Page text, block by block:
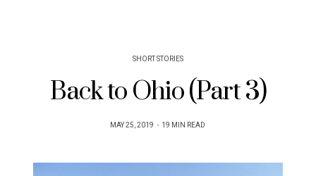
SHORT STORIES
Back to Ohio (Part 3)
POSTED
MAY 25, 2019 19 MIN READ